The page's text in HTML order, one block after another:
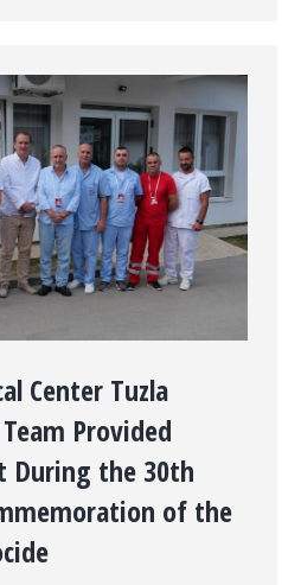
Center Tuzla
Provided
During the 30th
of the